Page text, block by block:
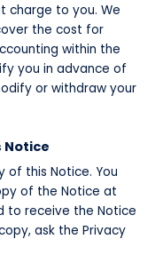
charge to you. We
the cost for
within the
you in advance of
or withdraw your
Notice
of this Notice. You
of the Notice at
to receive the Notice
ask the Privacy